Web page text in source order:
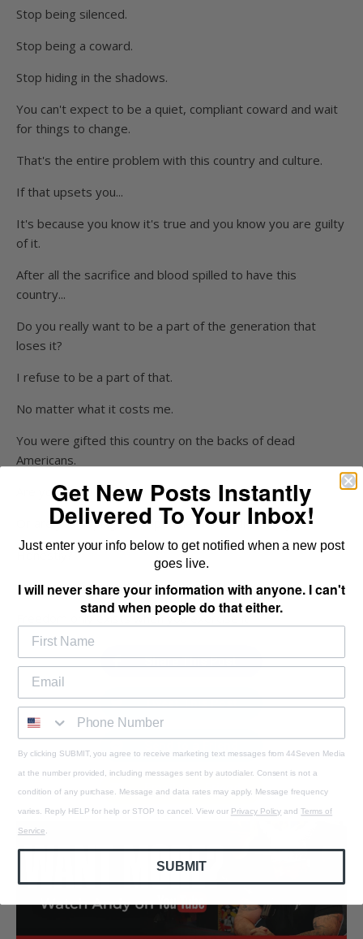
Stop being silenced.
Stop being a coward.
Stop hiding in the shadows.
You can't expect to be a quiet, compliant coward and wait
for things to change.
That's the entire problem with this country and culture.
If that upsets you...
It's because you know it's true and you know you are guilty
of it.
After all the sacrifice and blood spilled to have this
country...
Do you really want to be a part of the generation that
loses it?
I refuse to be a part of that.
No matter what it costs me.
You were gifted this country on the backs of dead
Americans.
Are you doing your part to preserve it?
Or are you hoping other people will handle it for you?
Honestly?
Ask yourself that question today.
Freedom only exists when you exercise it.
Share This Post
Tweet This Post
Email to a Friend
Get New Posts Instantly
Delivered To Your Inbox!
Just enter your info below to get notified when a new post
goes live.
I will never share your information with anyone. I can't
stand when people do that either.
By clicking SUBMIT, you agree to receive marketing text messages from 44Seven Media
at the number provided, including messages sent by autodialer. Consent is not a
condition of any purchase. Message and data rates may apply. Message frequency
varies. Reply HELP for help or STOP to cancel. View our Privacy Policy andTerms of
Service
SUBMIT